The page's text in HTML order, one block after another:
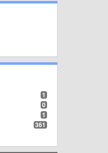
1
0
1
361